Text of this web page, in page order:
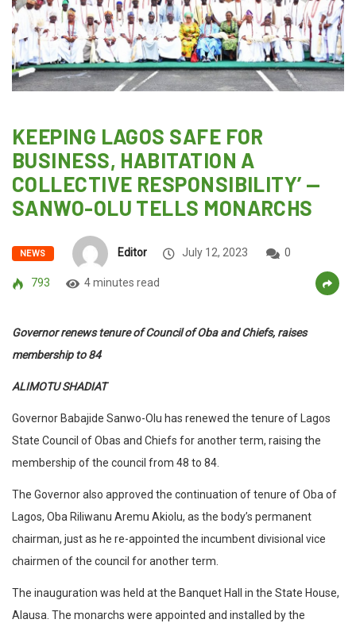
KEEPING LAGOS SAFE FOR
BUSINESS, HABITATION A
COLLECTIVE RESPONSIBILITY’ —
SANWO-OLU TELLS MONARCHS
NEWS Editor July 12, 2023 0
793 4 minutes read
Governor renews tenure of Council of Oba and Chiefs, raises
membership to 84
ALIMOTU SHADIAT
Governor Babajide Sanwo-Olu has renewed the tenure of Lagos
State Council of Obas and Chiefs for another term, raising the
membership of the council from 48 to 84.
The Governor also approved the continuation of tenure of Oba of
Lagos, Oba Riliwanu Aremu Akiolu, as the body’s permanent
chairman, just as he re-appointed the incumbent divisional vice
chairmen of the council for another term.
The inauguration was held at the Banquet Hall in the State House,
Alausa. The monarchs were appointed and installed by the